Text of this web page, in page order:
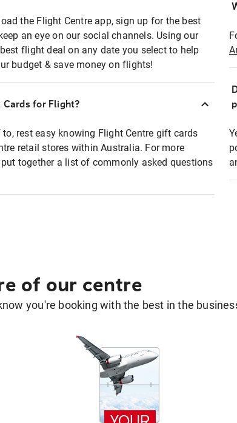
the Flight Centre app, sign up for the best
an eye on our social channels. Using our
flight deal on any date you select to help
budget & save money on flights!
Cards for Flight?
rest easy knowing Flight Centre gift cards
retail stores within Australia. For more
together a list of commonly asked questions
of our centre
you're booking with the best in the